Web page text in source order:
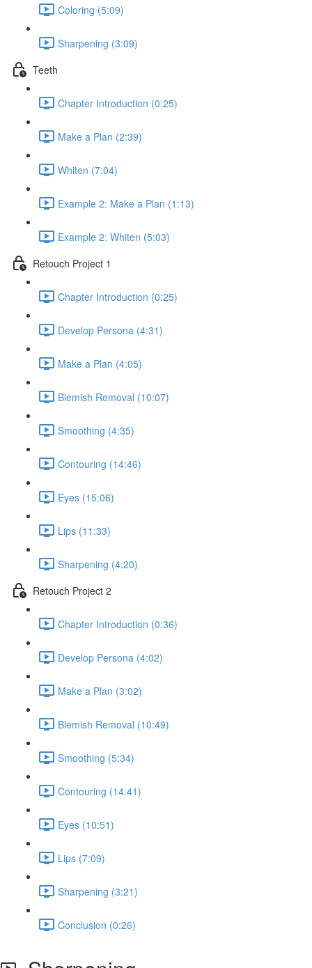
Coloring (5:09)
Sharpening (3:09)
Teeth
Chapter Introduction (0:25)
Make a Plan (2:39)
Whiten (7:04)
Example 2: Make a Plan (1:13)
Example 2: Whiten (5:03)
Retouch Project 1
Chapter Introduction (0:25)
Develop Persona (4:31)
Make a Plan (4:05)
Blemish Removal (10:07)
Smoothing (4:35)
Contouring (14:46)
Eyes (15:06)
Lips (11:33)
Sharpening (4:20)
Retouch Project 2
Chapter Introduction (0:36)
Develop Persona (4:02)
Make a Plan (3:02)
Blemish Removal (10:49)
Smoothing (5:34)
Contouring (14:41)
Eyes (10:51)
Lips (7:09)
Sharpening (3:21)
Conclusion (0:26)